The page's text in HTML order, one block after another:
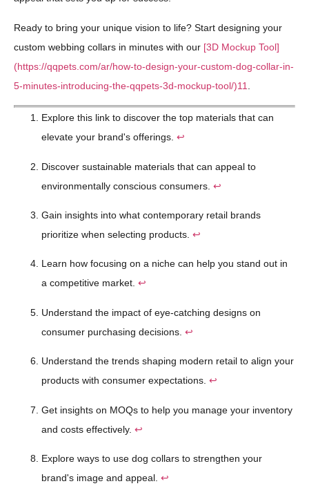
Ready to bring your unique vision to life? Start designing your
custom webbing collars in minutes with our [3D Mockup Tool]
(https://qqpets.com/ar/how-to-design-your-custom-dog-collar-in-
5-minutes-introducing-the-qqpets-3d-mockup-tool/)11
Explore this link to discover the top materials that can
elevate your brand's offerings. ↩
Discover sustainable materials that can appeal to
environmentally conscious consumers. ↩
Gain insights into what contemporary retail brands
prioritize when selecting products. ↩
Learn how focusing on a niche can help you stand out in
a competitive market. ↩
Understand the impact of eye-catching designs on
consumer purchasing decisions. ↩
Understand the trends shaping modern retail to align your
products with consumer expectations. ↩
Get insights on MOQs to help you manage your inventory
and costs effectively. ↩
Explore ways to use dog collars to strengthen your
brand's image and appeal. ↩